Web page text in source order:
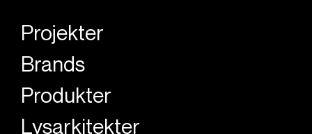
Projekter
Brands
Produkter
Lysarkitekter